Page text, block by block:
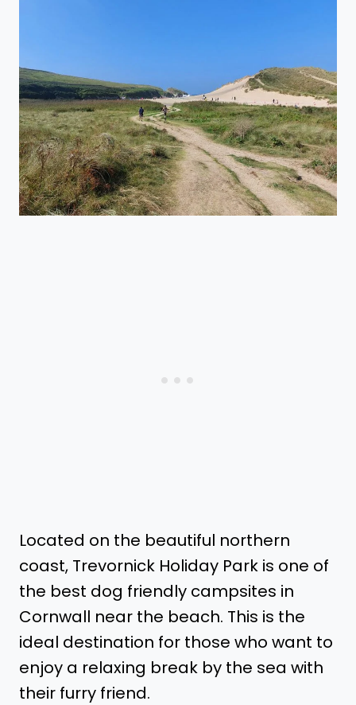
Located on the beautiful northern
coast, Trevornick Holiday Park is one of
the best dog friendly campsites in
Cornwall near the beach. This is the
ideal destination for those who want to
enjoy a relaxing break by the sea with
their furry friend.